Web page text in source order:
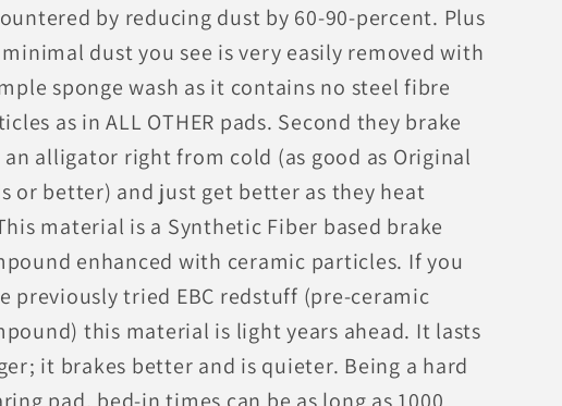
by reducing dust by 60-90-percent. Plus
dust you see is very easily removed with
sponge wash as it contains no steel fibre
as in ALL OTHER pads. Second they brake
alligator right from cold (as good as Original
or better) and just get better as they heat
material is a Synthetic Fiber based brake
enhanced with ceramic particles. If you
previously tried EBC redstuff (pre-ceramic
this material is light years ahead. It lasts
it brakes better and is quieter. Being a hard